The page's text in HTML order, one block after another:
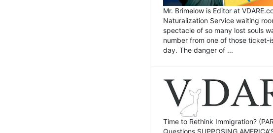
Mr. Brimelow is Editor at
Naturalization Service waiting
spectacle of so many lost souls
number from one of those ticket-
day. The danger of ...
Time to Rethink Immigration?
Questions SUPPOSING